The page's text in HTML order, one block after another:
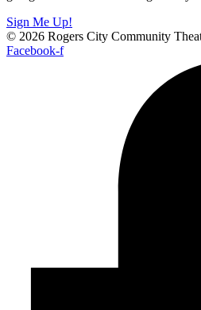
Sign Me Up!
© 2026 Rogers City Community
Facebook-f